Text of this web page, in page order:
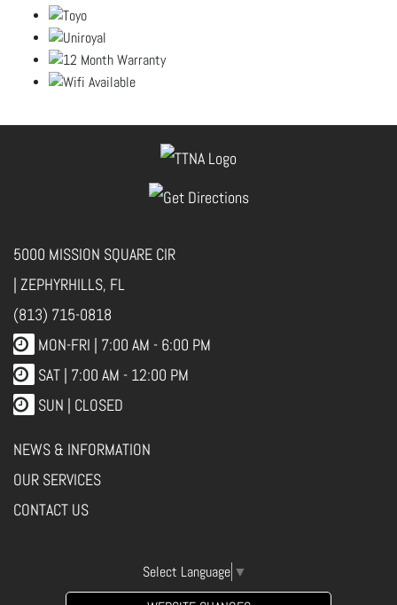
5000 MISSION SQUARE CIR
| ZEPHYRHILLS, FL
(813) 715-0818
MON-FRI | 7:00 AM - 6:00 PM
SAT | 7:00 AM - 12:00 PM
SUN | CLOSED
NEWS & INFORMATION
OUR SERVICES
CONTACT US
Select Language ▼